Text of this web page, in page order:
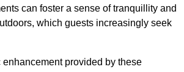
can foster a sense of tranquillity and
which guests increasingly seek
enhancement provided by these